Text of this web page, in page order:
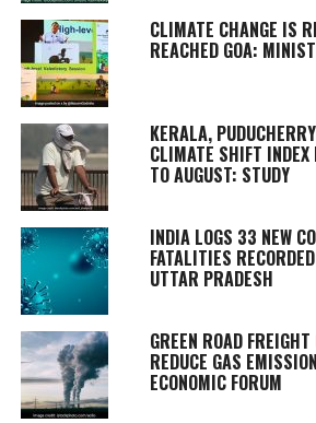
CLIMATE CHANGE IS
REACHED GOA:
KERALA,
CLIMATE SHIFT INDEX
TO AUGUST: STUDY
INDIA LOGS 33 NEW
FATALITIES
UTTAR PRADESH
GREEN ROAD
REDUCE GAS
ECONOMIC FORUM